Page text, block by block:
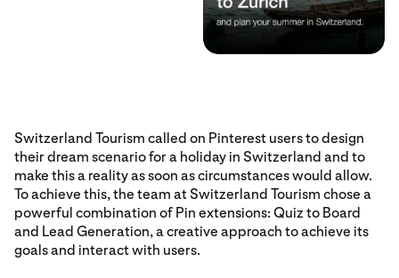
Switzerland Tourism called on Pinterest users to design
their dream scenario for a holiday in Switzerland and to
make this a reality as soon as circumstances would allow.
To achieve this, the team at Switzerland Tourism chose a
powerful combination of Pin extensions: Quiz to Board
and Lead Generation, a creative approach to achieve its
goals and interact with users.